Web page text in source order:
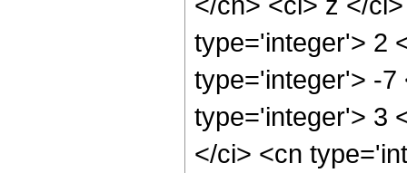
type='integer'> 2
type='integer'> -7
type='integer'> 3
</ci> <cn